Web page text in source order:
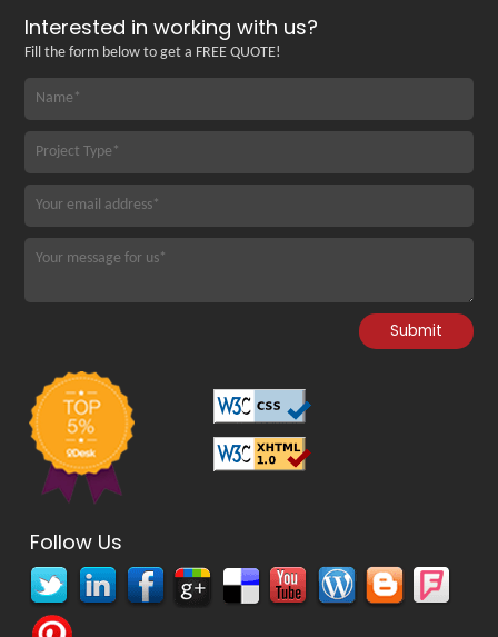
Interested in working with us?
Fill the form below to get a FREE QUOTE!
Follow Us